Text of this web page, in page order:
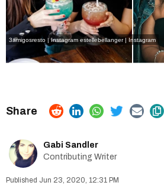
3amigosresto | Instagram estellebellanger | Instagram
Gabi Sandler
Contributing Writer
Jun 23, 2020, 12:31 PM